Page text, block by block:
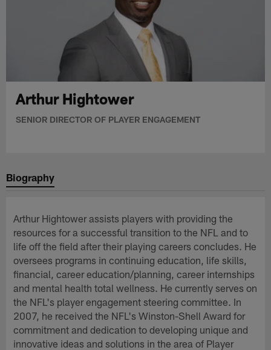
Arthur Hightower
SENIOR DIRECTOR OF PLAYER ENGAGEMENT
Biography
Arthur Hightower assists players with providing the
resources for a successful transition to the NFL and to
life off the field after their playing careers concludes. He
oversees programs in continuing education, life skills,
financial, career education/planning, career internships
and mental health total wellness. He currently serves on
the NFL's player engagement steering committee. In
2007, he received the NFL's Winston-Shell Award for
commitment and dedication to developing unique and
innovative ideas and solutions in the area of Player